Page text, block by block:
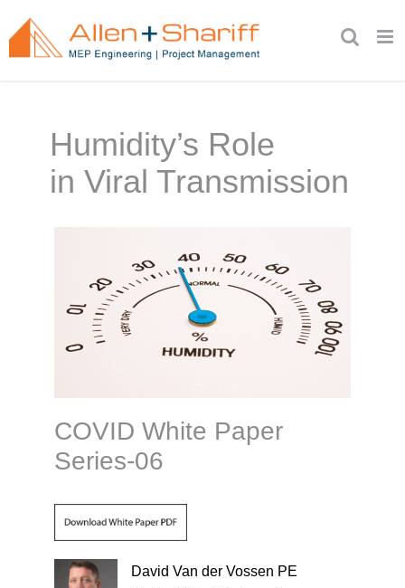
to
content
Humidity’s Role
in Viral Transmission
COVID White Paper
Series-06
David Van der Vossen PE